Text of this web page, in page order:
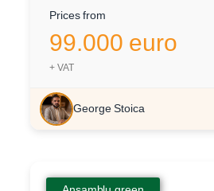
Prices from
99.000 euro
+ VAT
George Stoica